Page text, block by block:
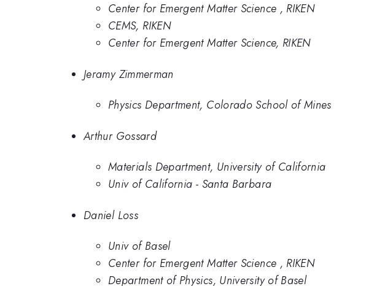
Center for Emergent Matter Science , RIKEN
CEMS, RIKEN
Center for Emergent Matter Science, RIKEN
Jeramy Zimmerman
Physics Department, Colorado School of Mines
Arthur Gossard
Materials Department, University of California
Univ of California - Santa Barbara
Daniel Loss
Univ of Basel
Center for Emergent Matter Science , RIKEN
Department of Physics, University of Basel